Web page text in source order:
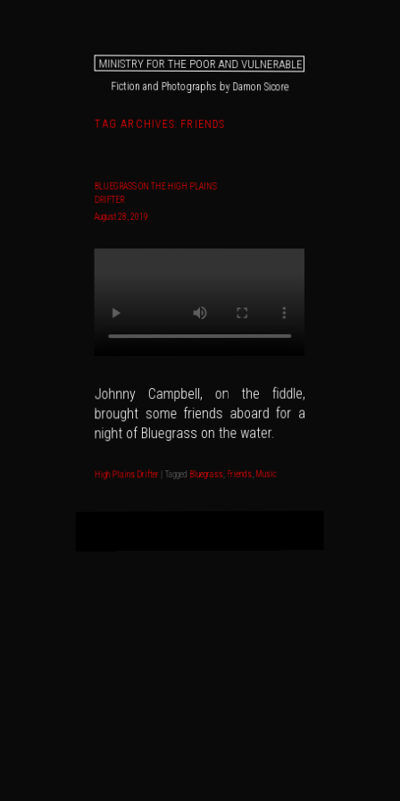
MINISTRY FOR THE POOR AND VULNERABLE
Fiction and Photographs by Damon Sicore
TAG ARCHIVES: FRIENDS
BLUEGRASS ON THE HIGH PLAINS
DRIFTER
August 28, 2019
Johnny Campbell, on the fiddle,
brought some friends aboard for a
night of Bluegrass on the water.
High Plains Drifter Tagged Bluegrass, Friends Music